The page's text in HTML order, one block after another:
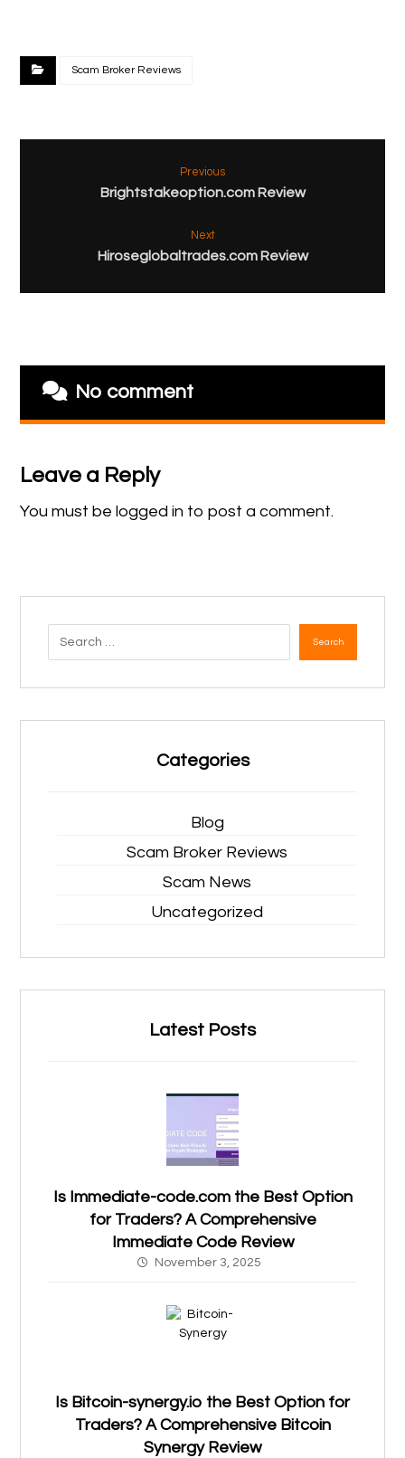
Scam Broker Reviews
Previous
Brightstakeoption.com Review
Next
Hiroseglobaltrades.com Review
No comment
Leave a Reply
You must belogged in to post a comment.
Search
Categories
Blog
Scam Broker Reviews
Scam News
Uncategorized
Latest Posts
Is Immediate-code.com the Best Option
for Traders? A Comprehensive
Immediate Code Review
November 3, 2025
Is Bitcoin-synergy.io the Best Option for
Traders? A Comprehensive Bitcoin
Synergy Review